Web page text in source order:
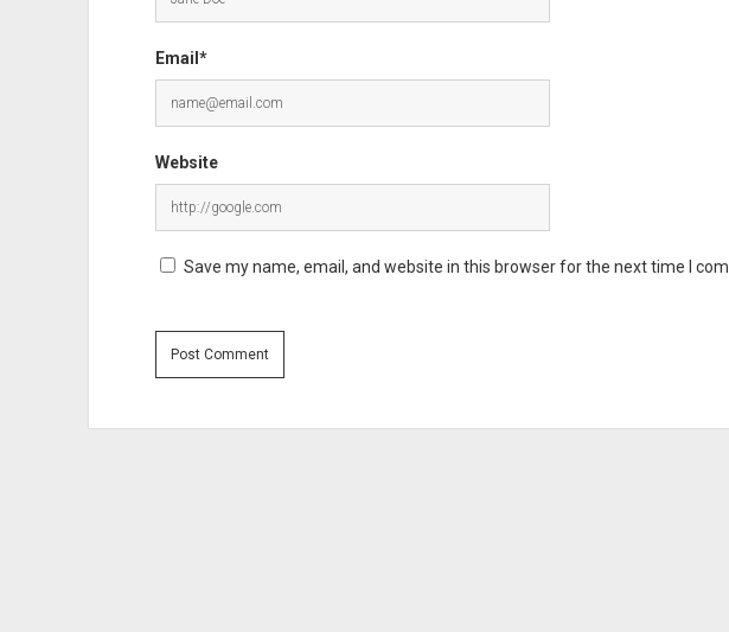
Email*
Website
Save my name, email, and website in this browser for the next time I